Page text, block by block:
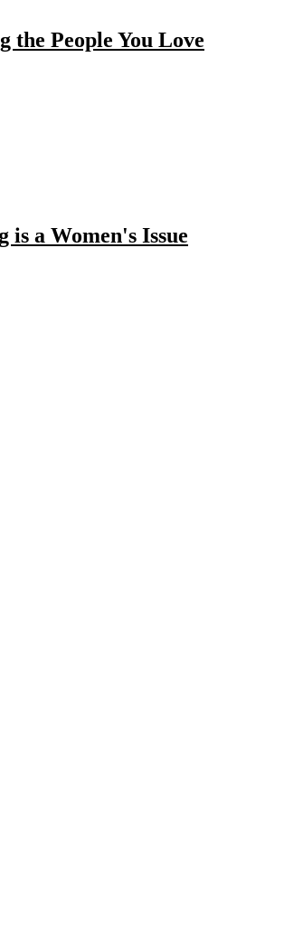
People You Love
a Women's Issue